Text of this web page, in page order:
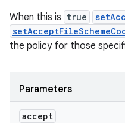
When this is true
the policy for those
Parameters
accept